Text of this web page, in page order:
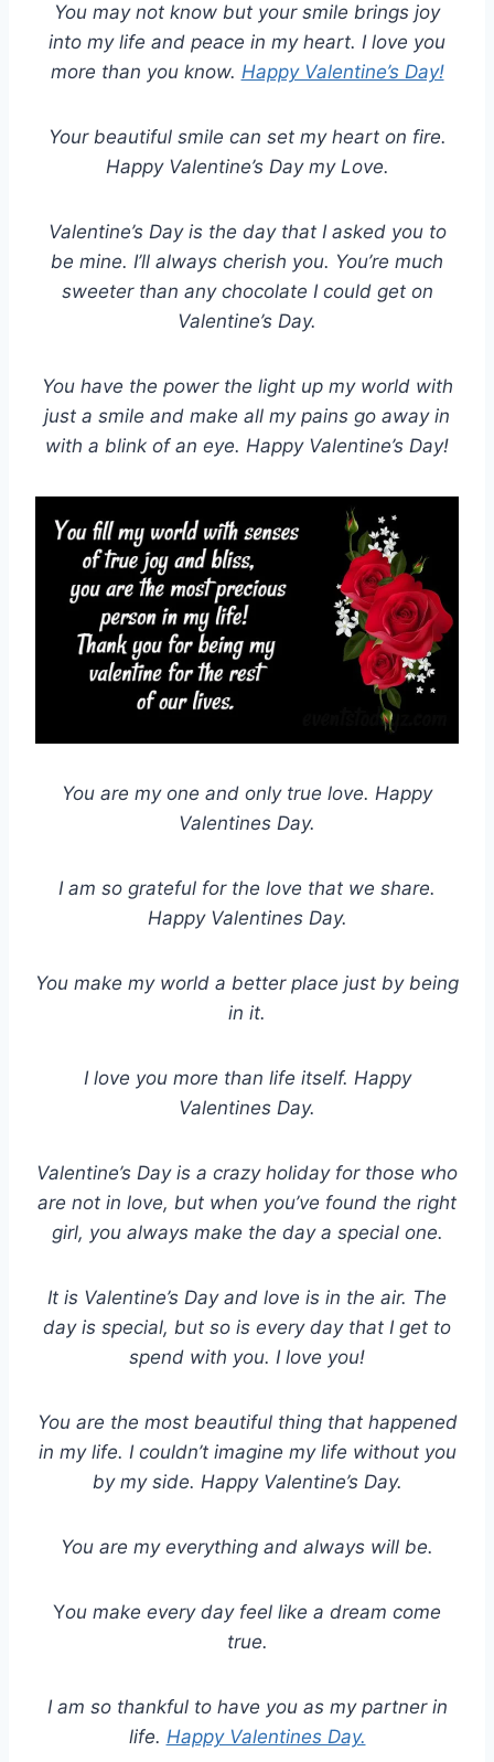
You may not know but your smile brings joy
into my life and peace in my heart. I love you
more than you know. Happy Valentine’s Day!
Your beautiful smile can set my heart on fire.
Happy Valentine’s Day my Love.
Valentine’s Day is the day that I asked you to
be mine. I’ll always cherish you. You’re much
sweeter than any chocolate I could get on
Valentine’s Day.
You have the power the light up my world with
just a smile and make all my pains go away in
with a blink of an eye. Happy Valentine’s Day!
You are my one and only true love. Happy
Valentines Day.
I am so grateful for the love that we share.
Happy Valentines Day.
You make my world a better place just by being
in it.
I love you more than life itself. Happy
Valentines Day.
Valentine’s Day is a crazy holiday for those who
are not in love, but when you’ve found the right
girl, you always make the day a special one.
It is Valentine’s Day and love is in the air. The
day is special, but so is every day that I get to
spend with you. I love you!
You are the most beautiful thing that happened
in my life. I couldn’t imagine my life without you
by my side. Happy Valentine’s Day.
You are my everything and always will be.
You make every day feel like a dream come
true.
I am so thankful to have you as my partner in
life. Happy Valentines Day.